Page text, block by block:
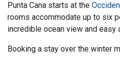
Punta Cana starts at the
rooms accommodate up to six
incredible ocean view and easy
Booking a stay over the winter